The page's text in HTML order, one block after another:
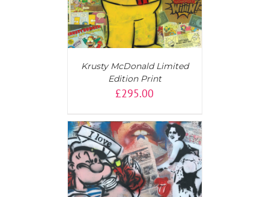
Krusty McDonald Limited
Edition Print
£295.00